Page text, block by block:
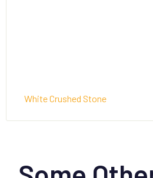
White Crushed Stone